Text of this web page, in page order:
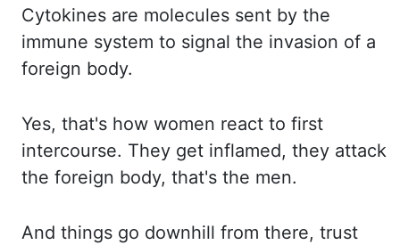
Cytokines are molecules sent by the
immune system to signal the invasion of a
foreign body.
Yes, that's how women react to first
intercourse. They get inflamed, they attack
the foreign body, that's the men.
And things go downhill from there, trust